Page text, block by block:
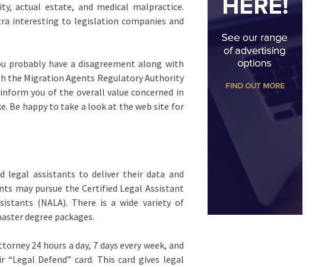
actual estate, and medical malpractice.
interesting to legislation companies and
probably have a disagreement along with
the Migration Agents Regulatory Authority
you of the overall value concerned in
Be happy to take a look at the web site for
legal assistants to deliver their data and
may pursue the Certified Legal Assistant
(NALA). There is a wide variety of
degree packages.
24 hours a day, 7 days every week, and
Defend” card. This card gives legal